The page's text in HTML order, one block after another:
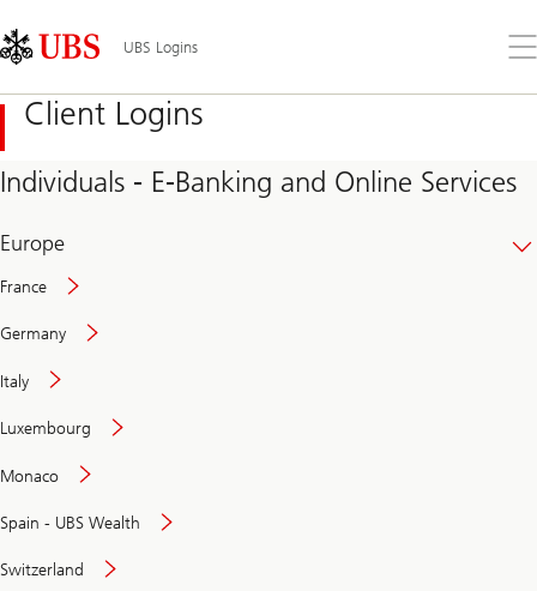
Links
Area
UBS Logins
the
Client Logins
Individuals - E-Banking and Online Services
Europe
France
Germany
Italy
Luxembourg
Monaco
Spain - UBS Wealth
Switzerland